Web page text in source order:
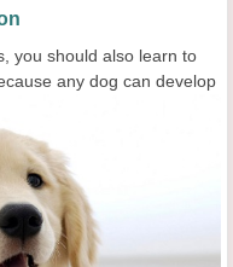
you should also learn to
any dog can develop